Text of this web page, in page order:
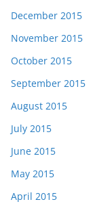
December 2015
November 2015
October 2015
September 2015
August 2015
July 2015
June 2015
May 2015
April 2015